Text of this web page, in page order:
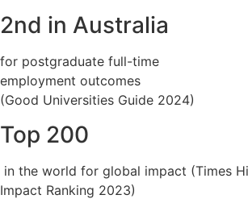
2nd in Australia
for postgraduate full-time
employment outcomes
(Good Universities Guide 2024)
Top 200
in the world for global impact (Times
Impact Ranking 2023)